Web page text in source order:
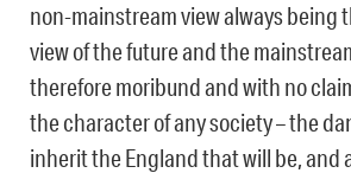
non-mainstream view always being
view of the future and the
therefore moribund and with no
the character of any society – the
inherit the England that will be, and